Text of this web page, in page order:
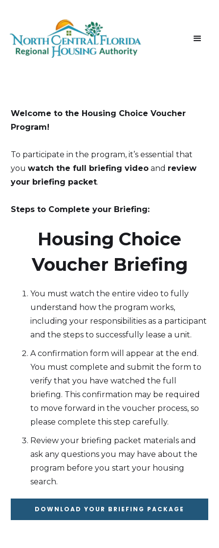
Welcome to the Housing Choice Voucher
Program!
To participate in the program, it’s essential that
youwatch the full briefing video and review
your briefing packet.
Steps to Complete your Briefing:
‍Housing Choice
Voucher Briefing
You must watch the entire video to fully
understand how the program works,
including your responsibilities as a participant
and the steps to successfully lease a unit.
A confirmation form will appear at the end.
You must complete and submit the form to
verify that you have watched the full
briefing. This confirmation may be required
to move forward in the voucher process, so
please complete this step carefully.
Review your briefing packet materials and
ask any questions you may have about the
program before you start your housing
search.
DOWNLOAD YOUR BRIEFING PACKAGE